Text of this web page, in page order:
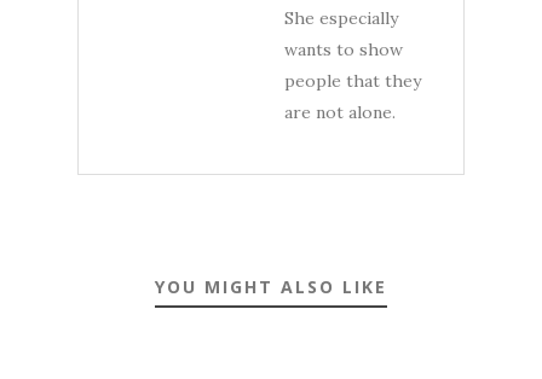
She especially
wants to show
people that they
are not alone.
YOU MIGHT ALSO LIKE